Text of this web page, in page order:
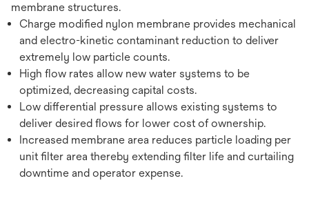
membrane structures.
Charge modified nylon membrane provides mechanical
and electro-kinetic contaminant reduction to deliver
extremely low particle counts.
High flow rates allow new water systems to be
optimized, decreasing capital costs.
Low differential pressure allows existing systems to
deliver desired flows for lower cost of ownership.
Increased membrane area reduces particle loading per
unit filter area thereby extending filter life and curtailing
downtime and operator expense.